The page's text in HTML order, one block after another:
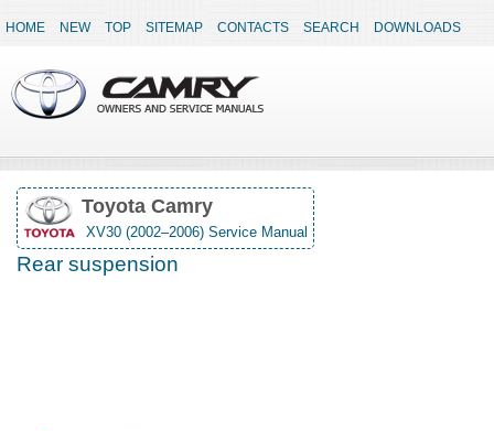
HOME NEW TOP SITEMAP CONTACTS SEARCH DOWNLOADS
Toyota Camry
XV30 (2002–2006) Service Manual
Rear suspension